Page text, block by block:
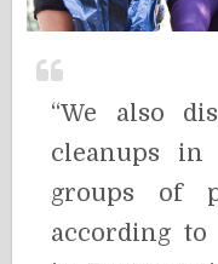
“We also
cleanups in
groups of
according